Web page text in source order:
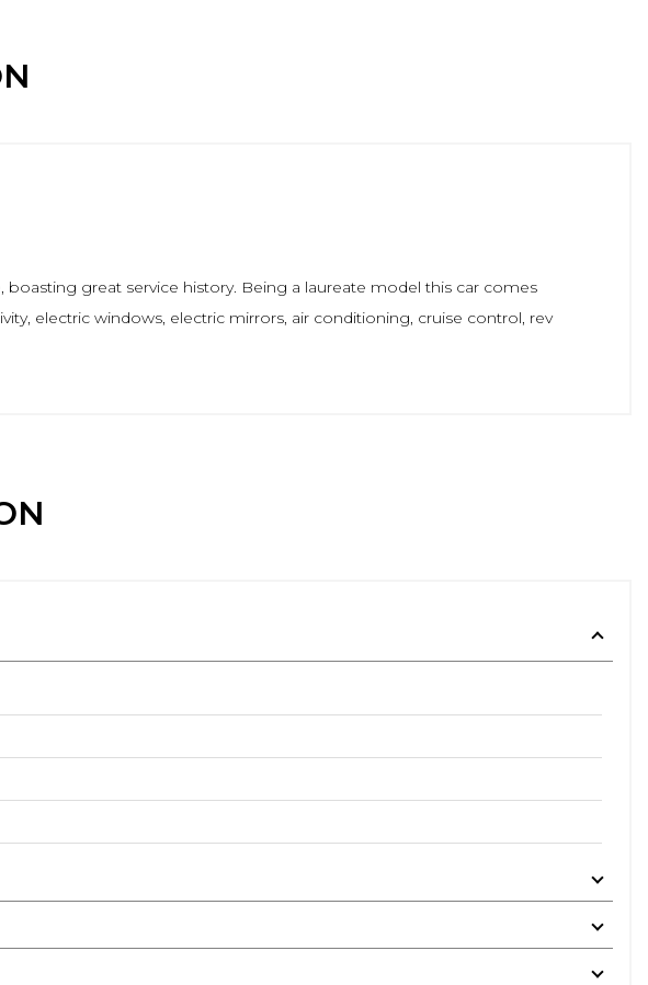
great service history. Being a laureate model this car comes
electric windows, electric mirrors, air conditioning, cruise control, rev